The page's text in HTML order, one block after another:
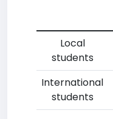
Local
students
International
students